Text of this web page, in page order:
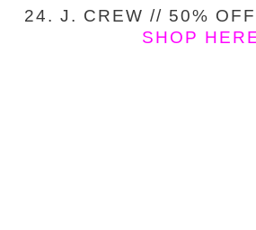
24. J. CREW // 50%
SHOP